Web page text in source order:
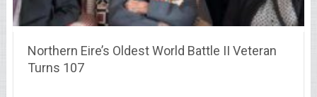
Northern Eire’s Oldest World Battle II Veteran
Turns 107